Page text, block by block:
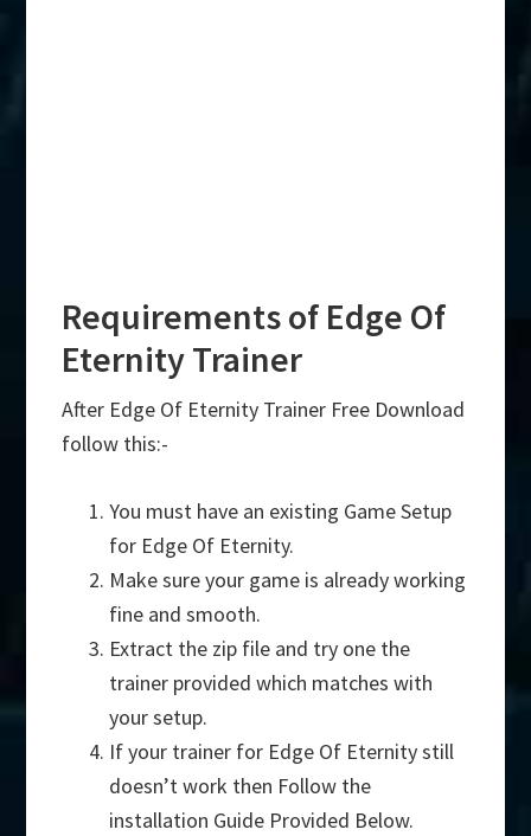
Requirements of Edge Of
Eternity Trainer
After Edge Of Eternity Trainer Free Download
follow this:-
You must have an existing Game Setup
for Edge Of Eternity.
Make sure your game is already working
fine and smooth.
Extract the zip file and try one the
trainer provided which matches with
your setup.
If your trainer for Edge Of Eternity still
doesn’t work then Follow the
installation Guide Provided Below.